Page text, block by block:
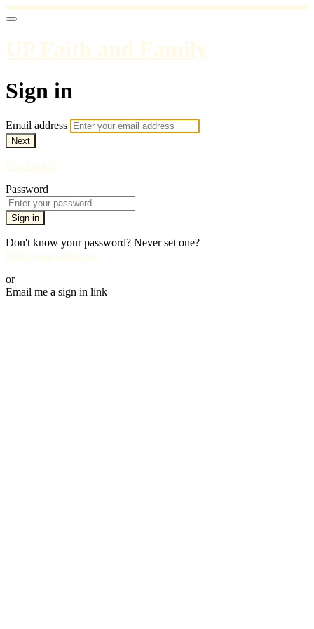
UP Faith and Family
Sign in
Email address
Next
Need help?
Password
Sign in
Don't know your password? Never set one?
Reset your password
or
Email me a sign in link